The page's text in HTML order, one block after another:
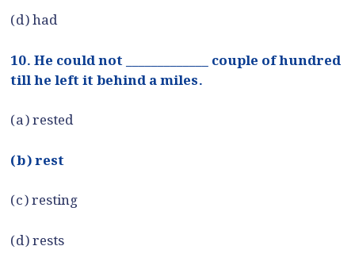
(d) had
10. He could not _____________ couple of hundred
till he left it behind a miles.
(a) rested
(b) rest
(c) resting
(d) rests